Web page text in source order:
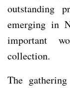
outstanding
emerging in
important
collection.
The